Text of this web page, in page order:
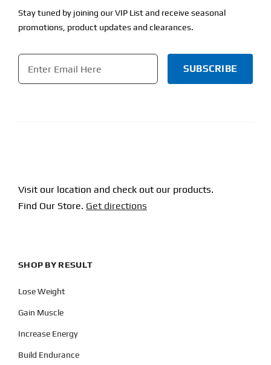
Stay tuned by joining our VIP List and receive seasonal
promotions, product updates and clearances.
Email
Visit our location and check out our products.
Find Our Store. Get directions
SHOP BY RESULT
Lose Weight
Gain Muscle
Increase Energy
Build Endurance